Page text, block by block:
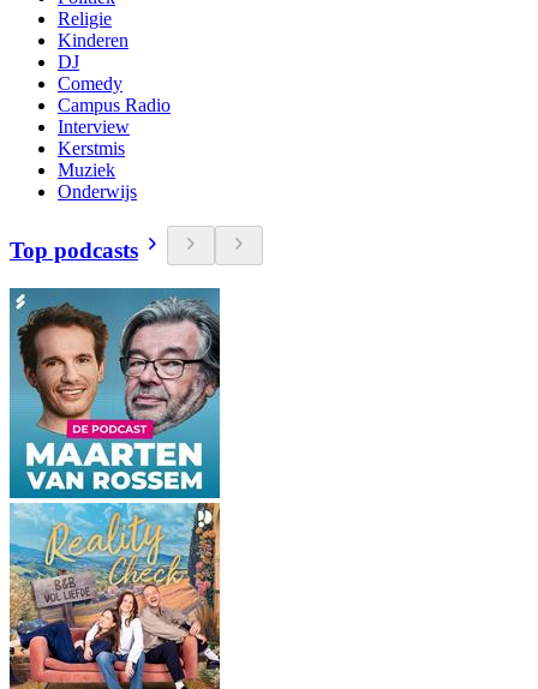
Religie
Kinderen
DJ
Comedy
Campus Radio
Interview
Kerstmis
Muziek
Onderwijs
Top podcasts